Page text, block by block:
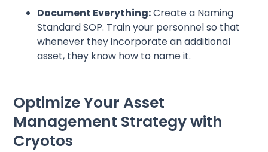
Document Everything:Create a Naming
Standard SOP. Train your personnel so that
whenever they incorporate an additional
asset, they know how to name it.
Optimize Your Asset
Management Strategy with
Cryotos